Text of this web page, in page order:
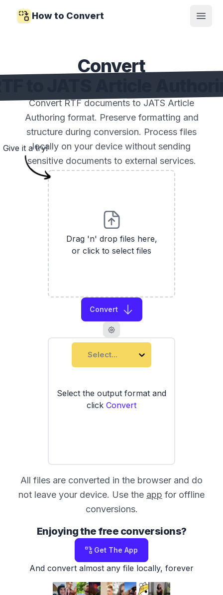
How to Convert
Open
Convert
Convert RTF documents to JATS Article
Authoring format. Preserve formatting and
structure during conversion. Process files
locally on your device without sending
sensitive documents to external services.
Drag 'n' drop files here,
or click to select files
Convert
Select...
Select the output format and
click Convert
Give it a try!
All files are converted in the browser and do
not leave your device. Use the app for offline
conversions.
Enjoying the free conversions?
Get The App
And convert almost any file locally, forever